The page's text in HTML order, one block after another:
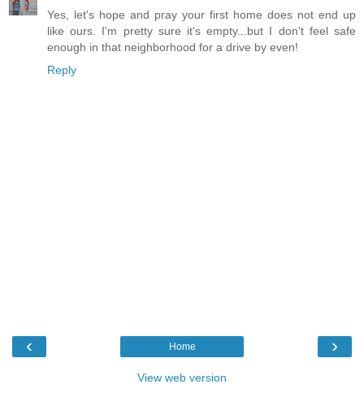
Yes, let's hope and pray your first home does not end up
like ours. I'm pretty sure it's empty...but I don't feel safe
enough in that neighborhood for a drive by even!
Reply
‹ ›
Home
View web version